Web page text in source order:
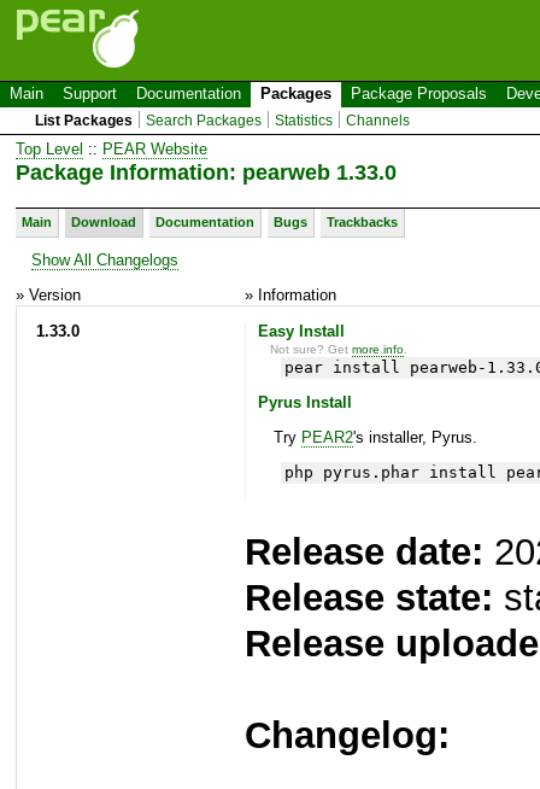
Main Support Documentation Packages Package Proposals
List Packages Search Packages Statistics Channels
Top Level :: PEAR Website
Package Information: pearweb 1.33.0
Main Download Documentation Bugs Trackbacks
Show All Changelogs
» Version
» Information
1.33.0
Easy Install
Not sure? Getmore info
pear install pearweb-
Pyrus Install
Try PEAR2's installer, Pyrus.
php pyrus.phar install
Release date:
Release state:
Release
Changelog: